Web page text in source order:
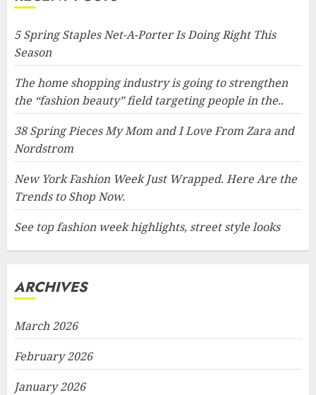
5 Spring Staples Net-A-Porter Is Doing Right This
Season
The home shopping industry is going to strengthen
the “fashion beauty” field targeting people in the..
38 Spring Pieces My Mom and I Love From Zara and
Nordstrom
New York Fashion Week Just Wrapped. Here Are the
Trends to Shop Now.
See top fashion week highlights, street style looks
ARCHIVES
March 2026
February 2026
January 2026